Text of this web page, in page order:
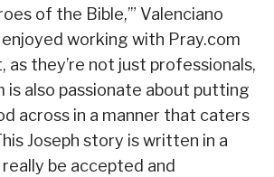
of the Bible,’” Valenciano
enjoyed working with Pray.com
as they’re not just professionals,
is also passionate about putting
across in a manner that caters
Joseph story is written in a
be accepted and